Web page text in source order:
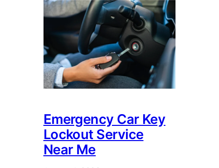
Emergency Car Key
Lockout Service
Near Me